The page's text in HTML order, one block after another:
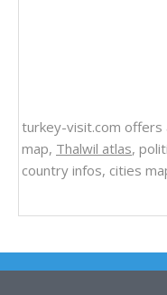
turkey-visit.com offers
map, Thalwil atlas,
country infos, cities